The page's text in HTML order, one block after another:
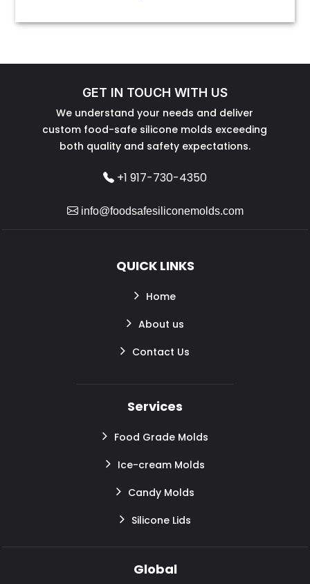
GET IN TOUCH WITH US
We understand your needs and deliver
custom food-safe silicone molds exceeding
both quality and safety expectations.
+1 917-730-4350
info@foodsafesiliconemolds.com
QUICK LINKS
Home
About us
Contact Us
Services
Food Grade Molds
Ice-cream Molds
Candy Molds
Silicone Lids
Global